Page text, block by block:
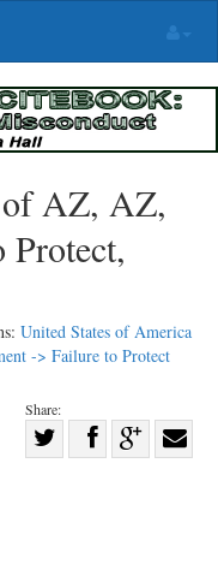
of AZ, AZ,
Protect,
United States of America
-> Failure to Protect
Share:
Share
Share
on Share